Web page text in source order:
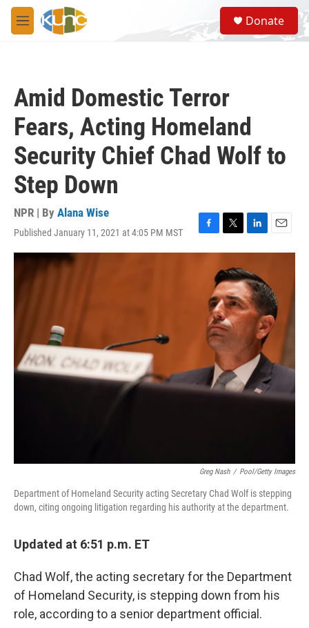
Skip to main content
M
e
S
e
a
Donate
Amid Domestic Terror
Fears, Acting Homeland
Security Chief Chad Wolf to
Step Down
NPR | By Alana Wise
Published January 11, 2021 at 4:05 PM MST
F
a
T
w
t
t
e
r
L
i
k
e
d
I
E
m
l
Greg Nash / Pool/Getty Images
Department of Homeland Security acting Secretary Chad Wolf is stepping
down, citing ongoing litigation regarding his authority at the department.
Updated at 6:51 p.m. ET
Chad Wolf, the acting secretary for the Department
of Homeland Security, is stepping down from his
role, according to a senior department official.